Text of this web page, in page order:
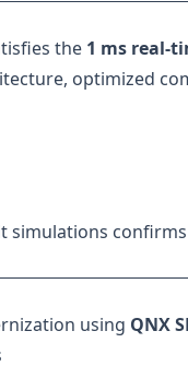
the 1 ms real-
optimized
simulations
using QNX